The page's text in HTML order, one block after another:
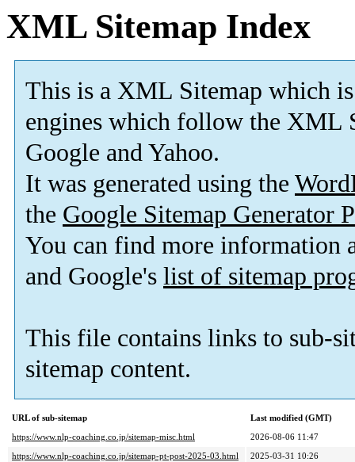
XML Sitemap Index
This is a XML Sitemap which is
engines which follow the XML
Google and Yahoo.
It was generated using the
the Google Sitemap Generator
You can find more information
and Google's list of sitemap
This file contains links to sub-
sitemap content.
URL of sub-sitemap
Last modified (GMT)
https://www.nlp-coaching.co.jp/sitemap-misc.html
2026-08-06 11:47
https://www.nlp-coaching.co.jp/sitemap-pt-post-2025-03.html
2025-03-31 10:26